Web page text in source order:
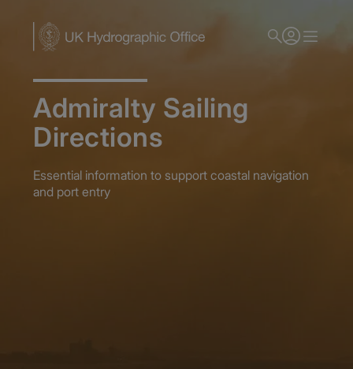
Admiralty Sailing
Directions
Essential information to support coastal navigation
and port entry